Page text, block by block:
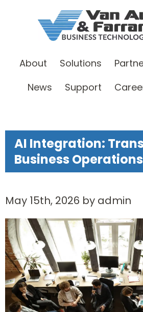
About Solutions
News
Support
AI Integration:
Business Operations
May 15th, 2026 by admin